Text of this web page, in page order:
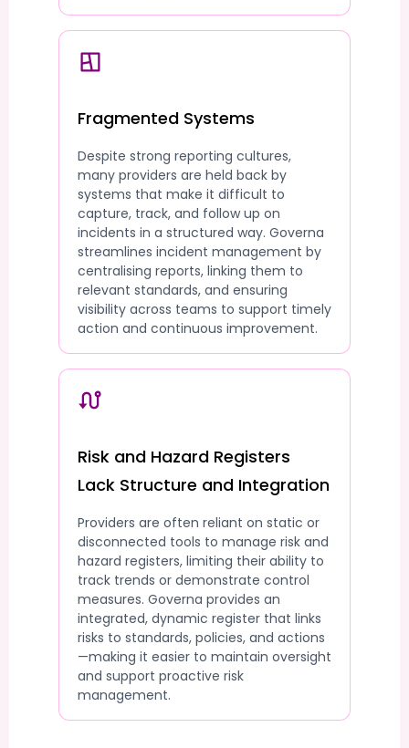
Fragmented Systems
Despite strong reporting cultures,
many providers are held back by
systems that make it difficult to
capture, track, and follow up on
incidents in a structured way. Governa
streamlines incident management by
centralising reports, linking them to
relevant standards, and ensuring
visibility across teams to support timely
action and continuous improvement.
Risk and Hazard Registers
Lack Structure and Integration
Providers are often reliant on static or
disconnected tools to manage risk and
hazard registers, limiting their ability to
track trends or demonstrate control
measures. Governa provides an
integrated, dynamic register that links
risks to standards, policies, and actions
—making it easier to maintain oversight
and support proactive risk
management.